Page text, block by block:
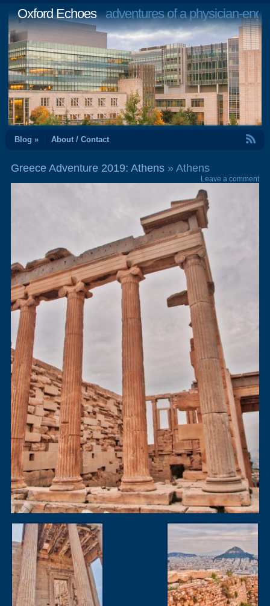
Oxford Echoesadventures of a physician-
Blog » About / Contact
Greece Adventure 2019: Athens» Athens
Leave a comment